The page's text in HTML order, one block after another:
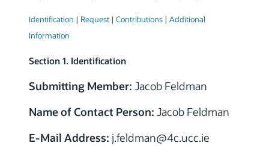
Identification | Request | Contributions | Additional
Information
Section 1. Identification
Submitting Member: Jacob Feldman
Name of Contact Person: Jacob Feldman
E-Mail Address: j.feldman@4c.ucc.ie